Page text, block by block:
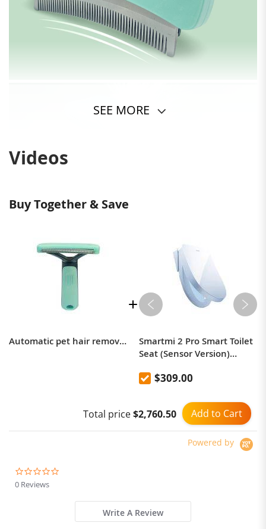
SEE MORE
Videos
Buy Together & Save
Automatic pet hair removal comb, curved cat and dog knot opening needle comb
Smartmi 2 Pro Smart Toilet
Seat (Sensor Version)
Deodorization,
$309.00
Add to Cart
Total price$2,760.50
Powered by
0 Reviews
Write A Review